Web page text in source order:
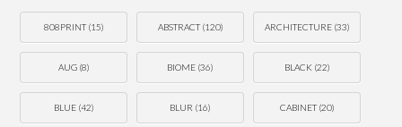
808PRINT(15) ABSTRACT(120) ARCHITECTURE(33)
AUG(8) BIOME (36) BLACK (22)
BLUE(42) BLUR (16) CABINET(20)